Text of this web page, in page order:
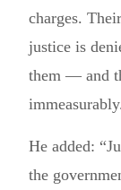
charges.
justice is
them — and
He added:
the